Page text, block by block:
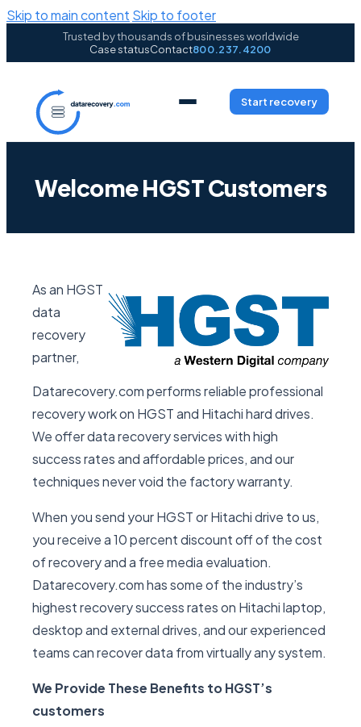
Skip to main content Skip to footer
Trusted by thousands of businesses worldwide
Case statusContact800.237.4200
Start recovery
Welcome HGST Customers
As an HGST
data
recovery
partner,
Datarecovery.com performs reliable professional
recovery work on HGST and Hitachi hard drives.
We offer data recovery services with high
success rates and affordable prices, and our
techniques never void the factory warranty.
When you send your HGST or Hitachi drive to us,
you receive a 10 percent discount off of the cost
of recovery and a free media evaluation.
Datarecovery.com has some of the industry’s
highest recovery success rates on Hitachi laptop,
desktop and external drives, and our experienced
teams can recover data from virtually any system.
We Provide These Benefits to HGST’s
customers